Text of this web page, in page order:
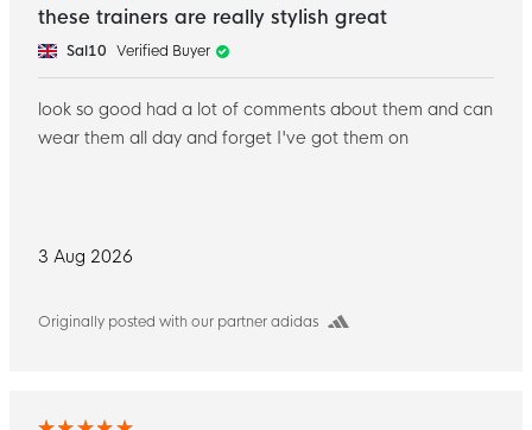
3 Aug 2026
Originally posted with our partner adidas
these trainers are really stylish great
Sal10 Verified Buyer
look so good had a lot of comments about them and can
wear them all day and forget I've got them on